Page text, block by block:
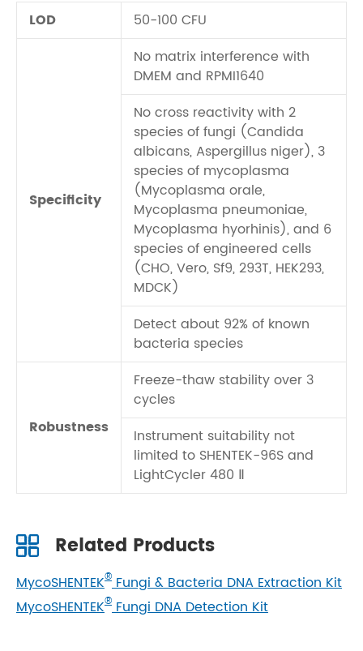
LOD 50-100 CFU
Specificity
No matrix interference with
DMEM and RPMI1640
No cross reactivity with 2
species of fungi (Candida
albicans, Aspergillus niger), 3
species of mycoplasma
(Mycoplasma orale,
Mycoplasma pneumoniae,
Mycoplasma hyorhinis), and 6
species of engineered cells
(CHO, Vero, Sf9, 293T, HEK293,
MDCK)
Detect about 92% of known
bacteria species
Robustness
Freeze-thaw stability over 3
cycles
Instrument suitability not
limited to SHENTEK-96S and
LightCycler 480 Ⅱ
Related Products
MycoSHENTEK®Fungi & Bacteria DNA Extraction Kit
MycoSHENTEK®Fungi DNA Detection Kit